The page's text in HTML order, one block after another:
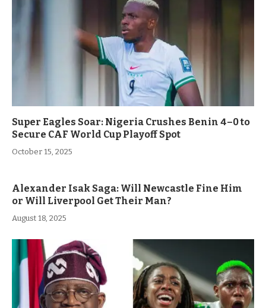
Super Eagles Soar: Nigeria Crushes Benin 4–0 to
Secure CAF World Cup Playoff Spot
October 15, 2025
Alexander Isak Saga: Will Newcastle Fine Him
or Will Liverpool Get Their Man?
August 18, 2025